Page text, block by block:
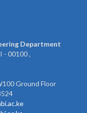
Department
- 00100 ,
Ground Floor